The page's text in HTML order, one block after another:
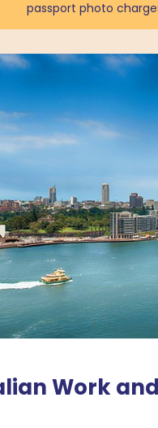
passport photo
Work